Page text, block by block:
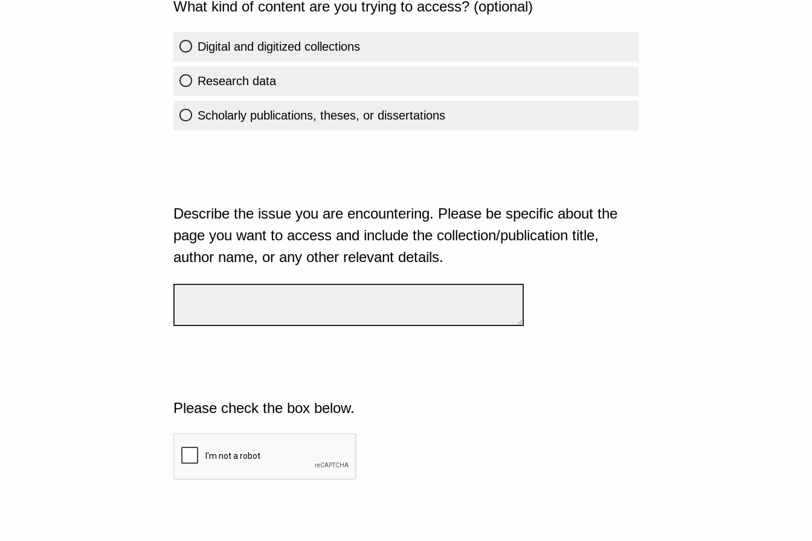
What kind of content are you trying to access? (optional)
Digital and digitized collections
Research data
Scholarly publications, theses, or dissertations
Describe the issue you are encountering. Please be specific about the
page you want to access and include the collection/publication title,
author name, or any other relevant details.
Please check the box below.